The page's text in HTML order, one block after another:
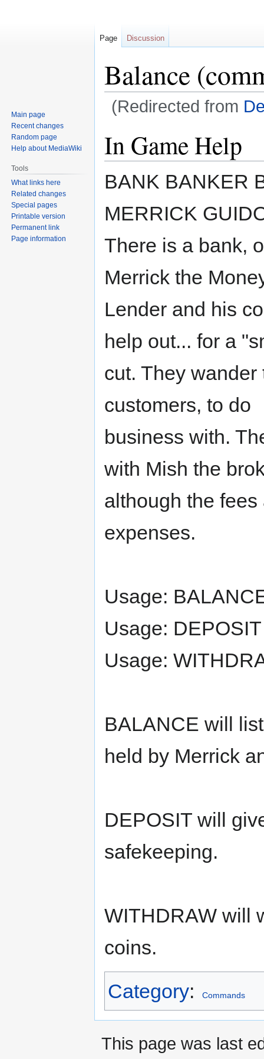
Balance
(Redirected from
In Game Help
BANK BANKER
MERRICK
There is a bank,
Merrick the
Lender and his
help out... for a
cut. They
customers, to do
business with.
with Mish the
although the
expenses.
Usage:
Usage:
Usage:
BALANCE will
held by Merrick
DEPOSIT will
safekeeping.
WITHDRAW will
coins.
Category: Commands
Page Discussion
Main page
Recent changes
Random page
Help about MediaWiki
Tools
What links here
Related changes
Special pages
Printable version
Permanent link
Page information
This page was last